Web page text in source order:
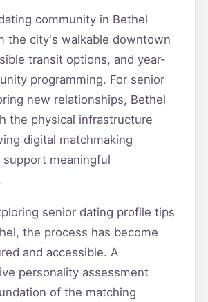
community in Bethel
the city's walkable downtown
transit options, and year-
programming. For senior
new relationships, Bethel
the physical infrastructure
digital matchmaking
meaningful
senior dating profile tips
the process has become
and accessible. A
personality assessment
of the matching